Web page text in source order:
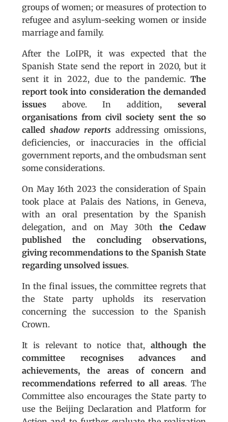
groups of women; or measures of protection to
refugee and asylum-seeking women or inside
marriage and family.
After the LoIPR, it was expected that the
Spanish State send the report in 2020, but it
sent it in 2022, due to the pandemic.The
report took into consideration the demanded
issuesabove. In addition,several
organisations from civil society sent the so
called shadow reports addressing omissions,
deficiencies, or inaccuracies in the official
government reports, and the ombudsman sent
some considerations.
On May 16th 2023 the consideration of Spain
took place at Palais des Nations, in Geneva,
with an oral presentation by the Spanish
delegation, and on May 30ththe Cedaw
published the concluding observations,
giving recommendations to the Spanish State
regarding unsolved issues.
In the final issues, the committee regrets that
the State party upholds its reservation
concerning the succession to the Spanish
Crown.
It is relevant to notice that,although the
committee recognises advances and
achievements, the areas of concern and
recommendations referred to all areas. The
Committee also encourages the State party to
use the Beijing Declaration and Platform for